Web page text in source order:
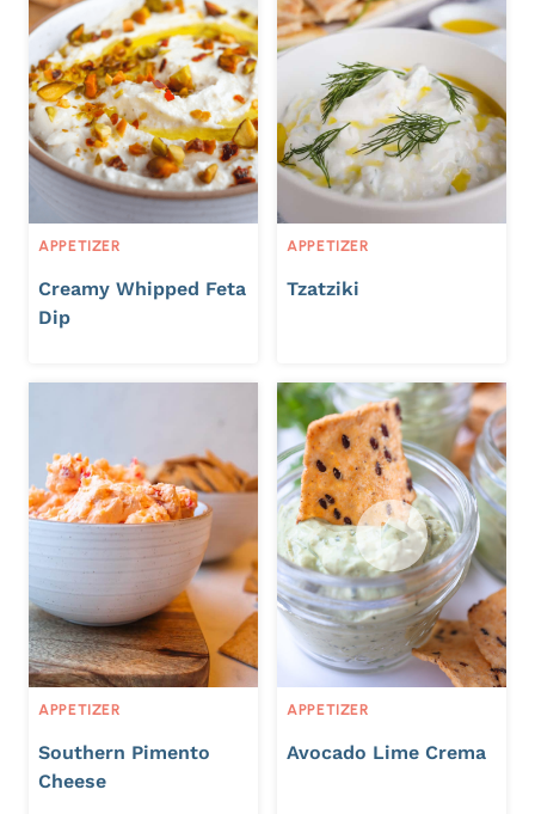
APPETIZER
Creamy Whipped Feta
Dip
APPETIZER
Tzatziki
APPETIZER
Southern Pimento
Cheese
APPETIZER
Avocado Lime Crema